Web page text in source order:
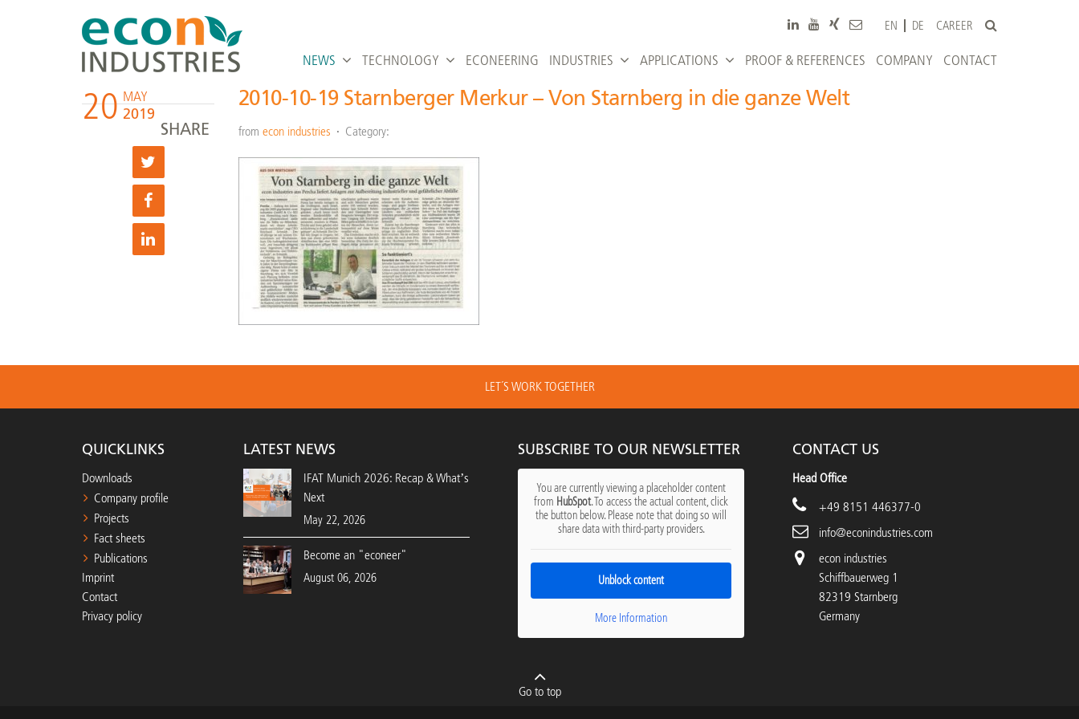
EN DE CAREER
NEWS TECHNOLOGY ECONEERING INDUSTRIES APPLICATIONS PROOF & REFERENCES COMPANY CONTACT
20 MAY
2019
SHARE
2010-10-19 Starnberger Merkur – Von Starnberg in die ganze Welt
from econ industries Category:
LET´S WORK TOGETHER
QUICKLINKS
Downloads
Company profile
Projects
Fact sheets
Publications
Imprint
Contact
Privacy policy
LATEST NEWS
IFAT Munich 2026: Recap & What’s
Next
May 22, 2026
Become an "econeer"
August 06, 2026
SUBSCRIBE TO OUR NEWSLETTER
You are currently viewing a placeholder content
from HubSpot. To access the actual content, click
the button below. Please note that doing so will
share data with third-party providers.
Unblock content
More Information
CONTACT US
Head Office
+49 8151 446377-0
info@econindustries.com
econ industries
Schiffbauerweg 1
82319 Starnberg
Germany
Go to top